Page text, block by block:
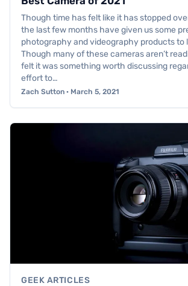
Though time has felt like it has stopped
the last few months have given us some
photography and videography products to
Though many of these cameras aren’t
felt it was something worth discussing
effort to…
Zach Sutton · March 5, 2021
GEEK ARTICLES